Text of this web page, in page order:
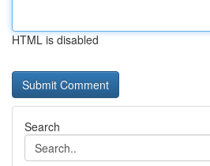
HTML is disabled
Search